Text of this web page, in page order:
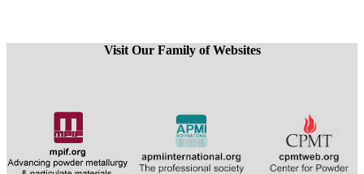
Visit Our Family of Websites